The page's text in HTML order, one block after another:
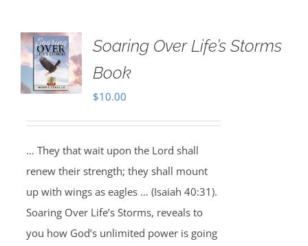
Soaring Over Life’s Storms
Book
$10.00
… They that wait upon the Lord shall
renew their strength; they shall mount
up with wings as eagles … (Isaiah 40:31).
Soaring Over Life’s Storms, reveals to
you how God’s unlimited power is going